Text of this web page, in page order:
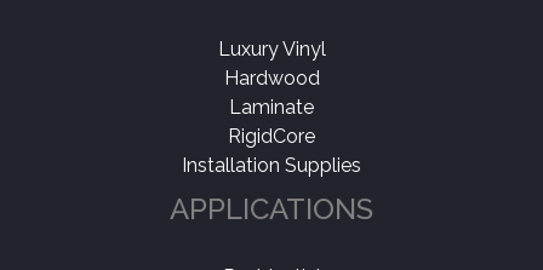
Luxury Vinyl
Hardwood
Laminate
RigidCore
Installation Supplies
APPLICATIONS